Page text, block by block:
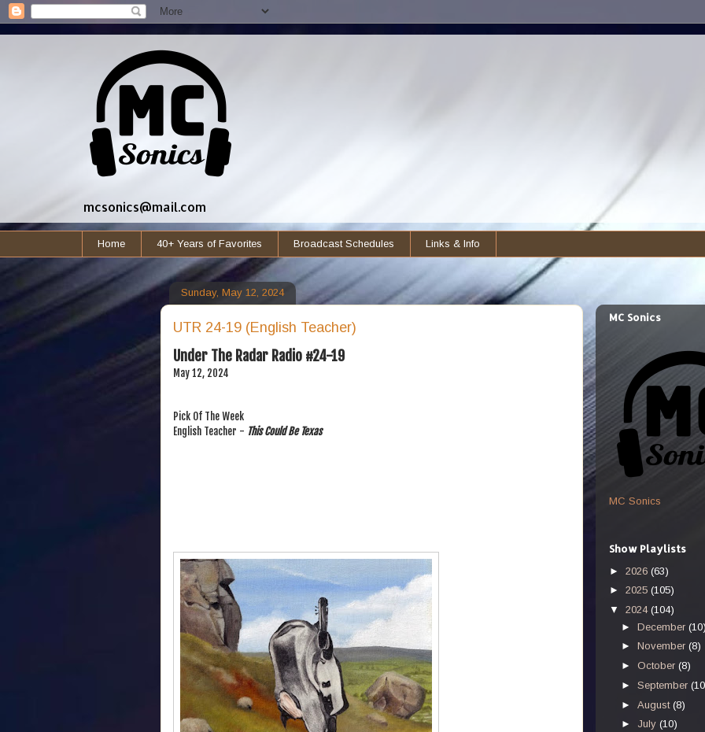
mcsonics@mail.com
Home 40+ Years of Favorites Broadcast Schedules Links & Info
Sunday, May 12, 2024
UTR 24-19 (English Teacher)
Under The Radar Radio #24-19
May 12, 2024
Pick Of The Week
English Teacher - This Could Be Texas
MC Sonics
MC Sonics
Show Playlists
► 2026 (63)
► 2025 (105)
▼ 2024 (104)
►December
►November(8)
►October(8)
►September
►August(8)
► July(10)